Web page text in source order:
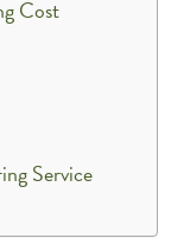
Cost
Service